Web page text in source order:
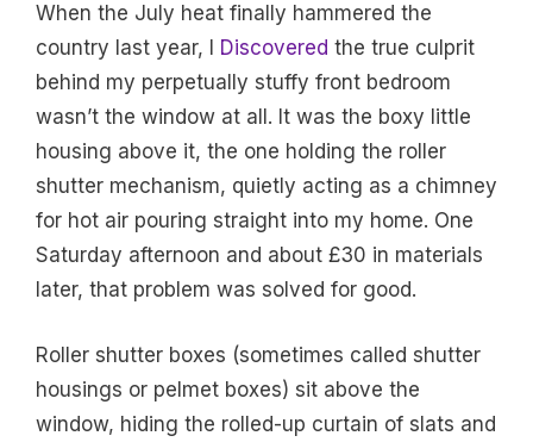
When the July heat finally hammered the
country last year, I Discovered the true culprit
behind my perpetually stuffy front bedroom
wasn’t the window at all. It was the boxy little
housing above it, the one holding the roller
shutter mechanism, quietly acting as a chimney
for hot air pouring straight into my home. One
Saturday afternoon and about £30 in materials
later, that problem was solved for good.
Roller shutter boxes (sometimes called shutter
housings or pelmet boxes) sit above the
window, hiding the rolled-up curtain of slats and